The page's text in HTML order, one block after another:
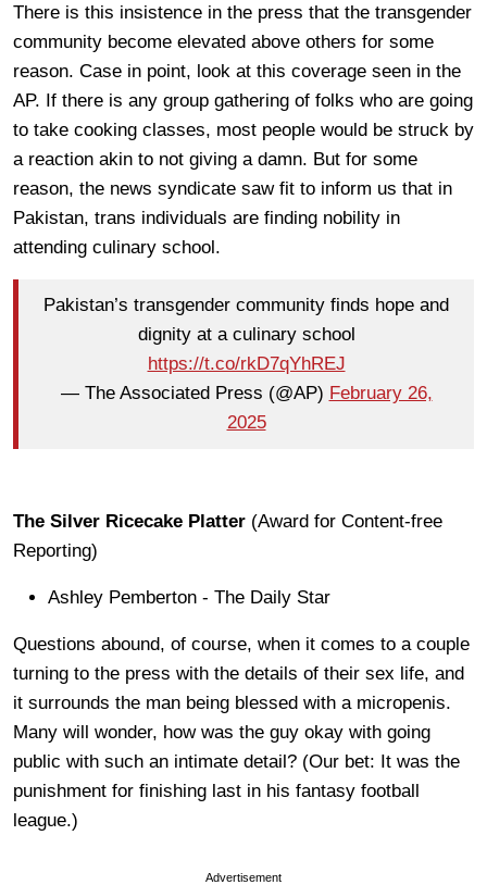
There is this insistence in the press that the transgender
community become elevated above others for some
reason. Case in point, look at this coverage seen in the
AP. If there is any group gathering of folks who are going
to take cooking classes, most people would be struck by
a reaction akin to not giving a damn. But for some
reason, the news syndicate saw fit to inform us that in
Pakistan, trans individuals are finding nobility in
attending culinary school.
Pakistan’s transgender community finds hope and
dignity at a culinary school
https://t.co/rkD7qYhREJ
— The Associated Press (@AP) February 26,
2025
The Silver Ricecake Platter (Award for Content-free
Reporting)
Ashley Pemberton - The Daily Star
Questions abound, of course, when it comes to a couple
turning to the press with the details of their sex life, and
it surrounds the man being blessed with a micropenis.
Many will wonder, how was the guy okay with going
public with such an intimate detail? (Our bet: It was the
punishment for finishing last in his fantasy football
league.)
Advertisement